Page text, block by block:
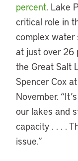
percent. Lake
critical role in
complex water
at just over 26
the Great Salt
Spencer Cox
November.
our lakes and
capacity . . . .
issue.”